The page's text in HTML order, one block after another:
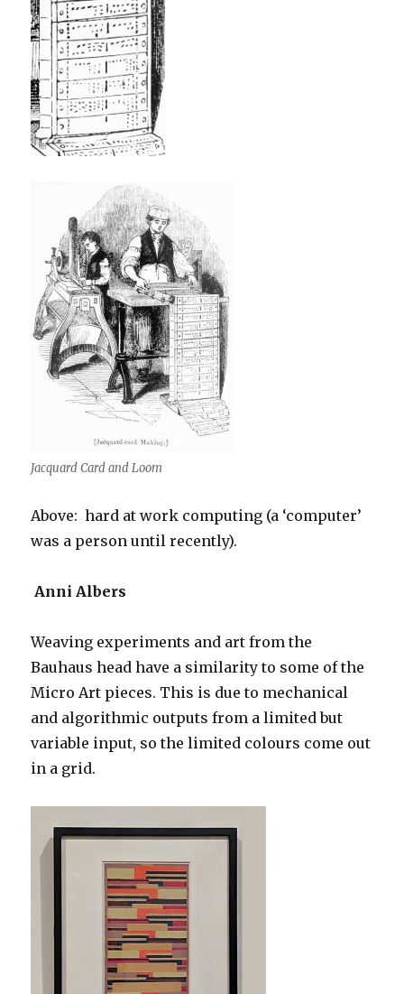
Jacquard Card and Loom
Above: hard at work computing (a ‘computer’
was a person until recently).
Anni Albers
Weaving experiments and art from the
Bauhaus head have a similarity to some of the
Micro Art pieces. This is due to mechanical
and algorithmic outputs from a limited but
variable input, so the limited colours come out
in a grid.